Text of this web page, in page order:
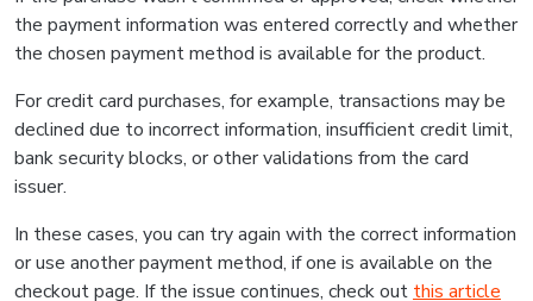
the payment information was entered correctly and whether
the chosen payment method is available for the product.
For credit card purchases, for example, transactions may be
declined due to incorrect information, insufficient credit limit,
bank security blocks, or other validations from the card
issuer.
In these cases, you can try again with the correct information
or use another payment method, if one is available on the
checkout page. If the issue continues, check out this article